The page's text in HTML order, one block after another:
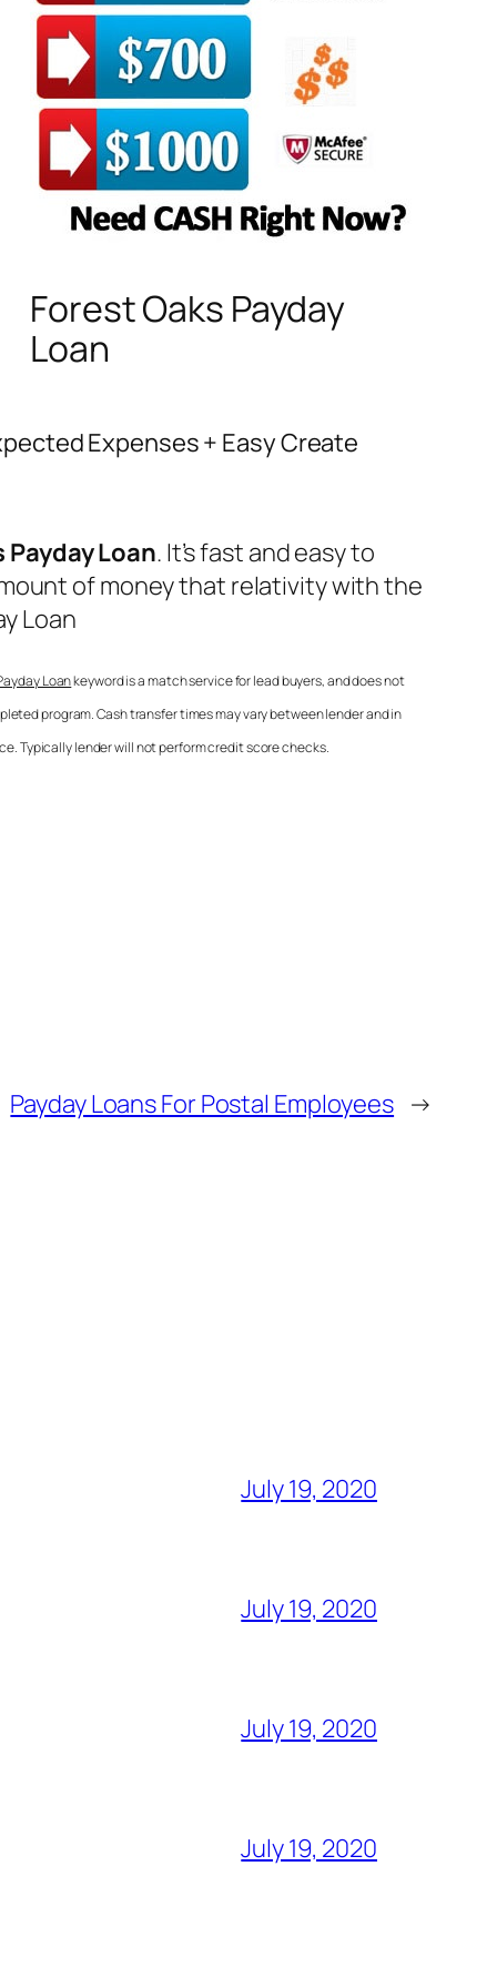
Forest Oaks Payday
Loan
Expenses + Easy Create
Payday Loan. It’s fast and easy to
of money that relativity with the
Loan
Loankeyword is a match service for lead buyers, and does not
program. Cash transfer times may vary between lender and in
Typically lender will not perform credit score checks.
Payday Loans For Postal Employees →
July 19, 2020
July 19, 2020
July 19, 2020
July 19, 2020